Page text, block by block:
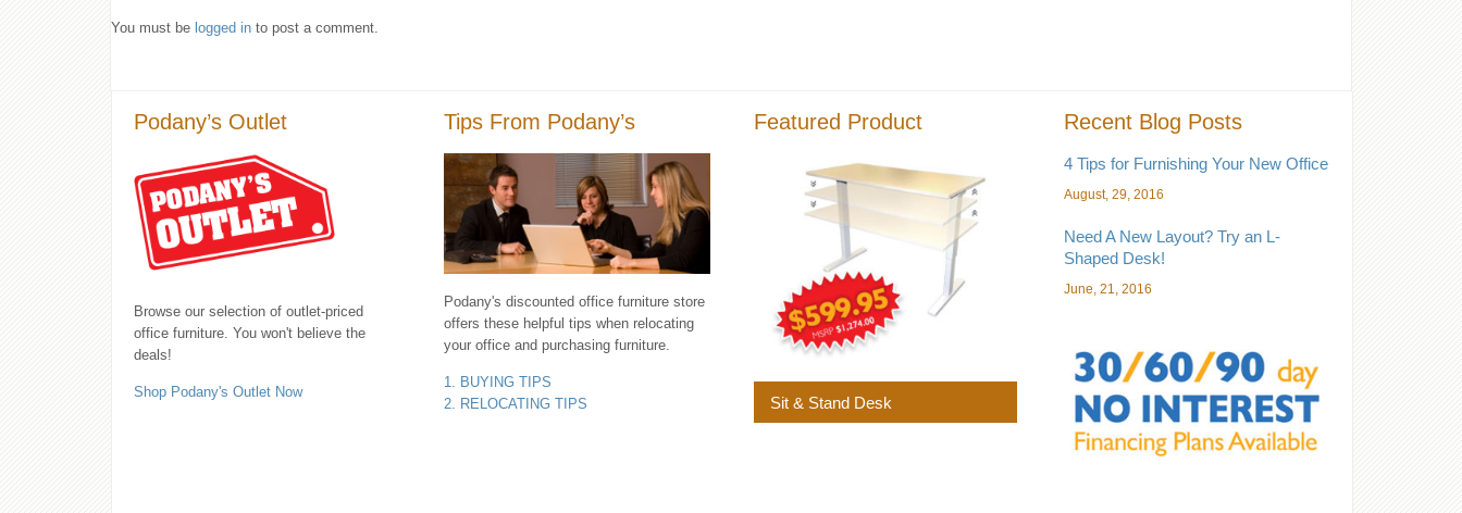
You must be logged in to post a comment.
Podany’s Outlet
Browse our selection of outlet-priced
office furniture. You won't believe the
deals!
Shop Podany's Outlet Now
Tips From Podany’s
Podany's discounted office furniture store
offers these helpful tips when relocating
your office and purchasing furniture.
1. BUYING TIPS
2. RELOCATING TIPS
Featured Product
Sit & Stand Desk
Recent Blog Posts
4 Tips for Furnishing Your New Office
August, 29, 2016
Need A New Layout? Try an L-
Shaped Desk!
June, 21, 2016